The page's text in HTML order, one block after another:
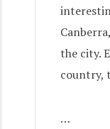
the city.
country,
…